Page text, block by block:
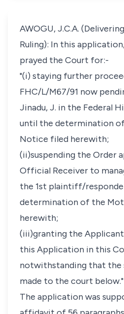
AWOGU, J.C.A.
Ruling): In this
prayed the Court for:-
"(i) staying further
FHC/L/M67/91 now
Jinadu, J. in the Federal
until the determination
Notice filed herewith;
(ii)suspending the Order
Official Receiver to
the 1st plaintiff/
determination of the
herewith;
(iii)granting the
this Application in this
notwithstanding that the
made to the court below."
The application was